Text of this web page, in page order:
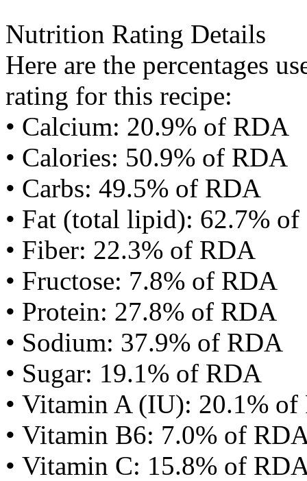
Nutrition Rating Details
Here are the percentages
rating for this recipe:
• Calcium: 20.9% of RDA
• Calories: 50.9% of RDA
• Carbs: 49.5% of RDA
• Fat (total lipid): 62.7%
• Fiber: 22.3% of RDA
• Fructose: 7.8% of RDA
• Protein: 27.8% of RDA
• Sodium: 37.9% of RDA
• Sugar: 19.1% of RDA
• Vitamin A (IU): 20.1%
• Vitamin B6: 7.0% of
• Vitamin C: 15.8% of